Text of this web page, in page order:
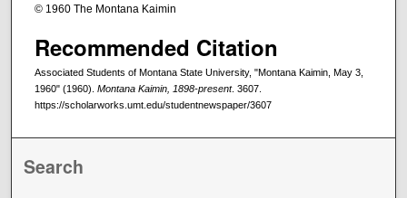
© 1960 The Montana Kaimin
Recommended Citation
Associated Students of Montana State University, "Montana Kaimin, May 3,
1960" (1960). Montana Kaimin, 1898-present. 3607.
https://scholarworks.umt.edu/studentnewspaper/3607
Search